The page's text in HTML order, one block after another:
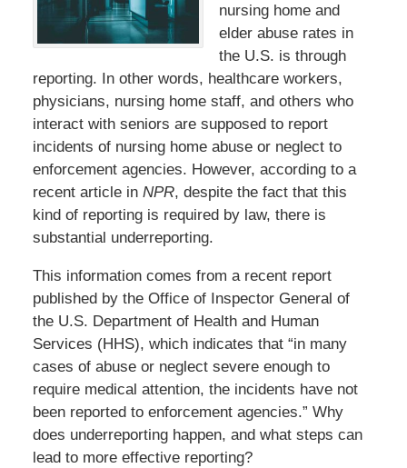
nursing home and
elder abuse rates in
the U.S. is through
reporting. In other words, healthcare workers,
physicians, nursing home staff, and others who
interact with seniors are supposed to report
incidents of nursing home abuse or neglect to
enforcement agencies. However, according to a
recent article in NPR, despite the fact that this
kind of reporting is required by law, there is
substantial underreporting.
This information comes from a recent report
published by the Office of Inspector General of
the U.S. Department of Health and Human
Services (HHS), which indicates that “in many
cases of abuse or neglect severe enough to
require medical attention, the incidents have not
been reported to enforcement agencies.” Why
does underreporting happen, and what steps can
lead to more effective reporting?